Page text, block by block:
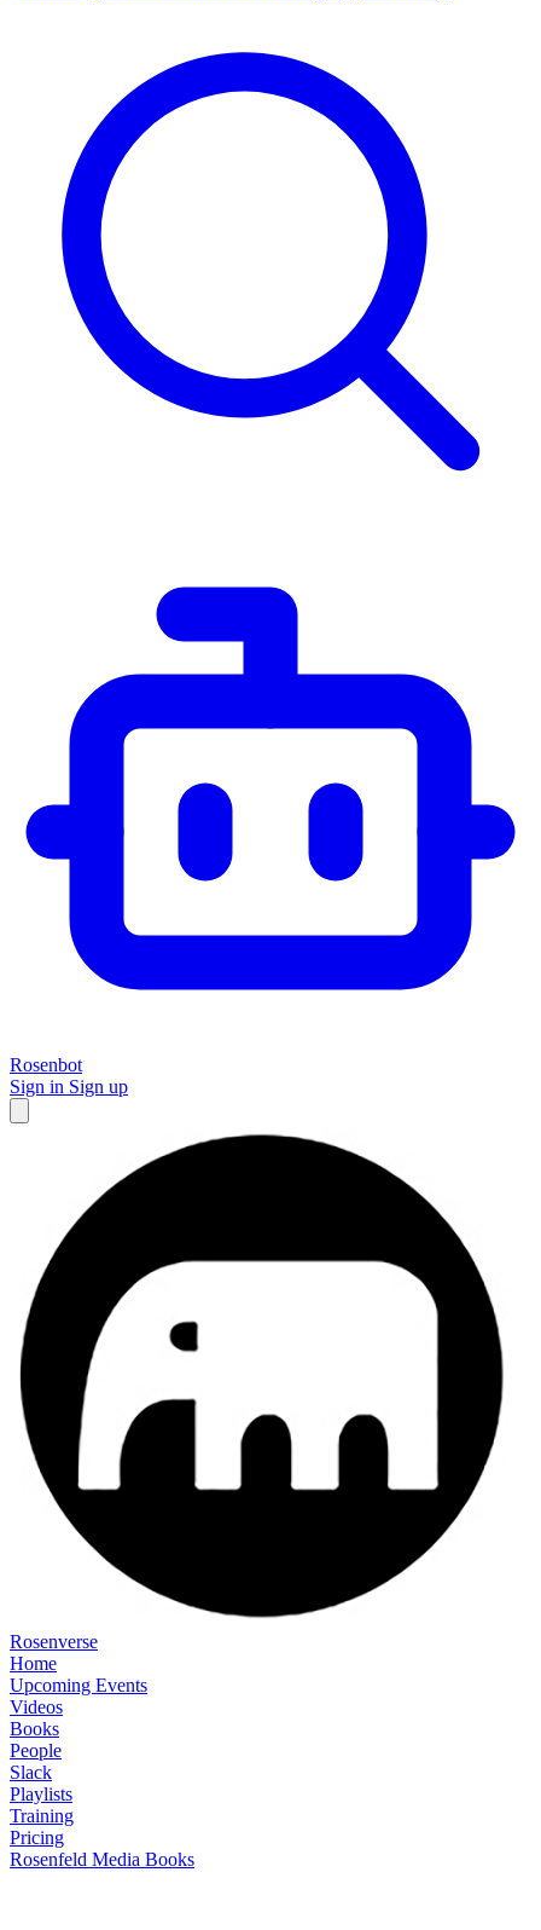
Rosenbot
Sign in Sign up
Rosenverse
Home
Upcoming Events
Videos
Books
People
Slack
Playlists
Training
Pricing
Rosenfeld Media Books